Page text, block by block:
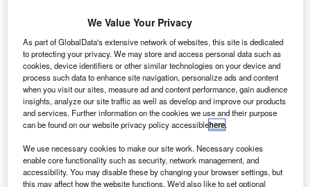
srael Aerospace Industries has successfully
demonstrated its Heron unmanned aerial vehicle (UAV)
system in Brazil at the request of the Brazilian federal
police.
The Brazilian police is testing the Heron for uses such as
border security, relaying real time data and intelligence,
carrying multiple sensors, employing satellite
communications and automatic take-off and landing.
We Value Your Privacy
As part of GlobalData's extensive network of websites, this site is dedicated
to protecting your privacy. We may store and access personal data such as
cookies, device identifiers or other similar technologies on your device and
process such data to enhance site navigation, personalize ads and content
when you visit our sites, measure ad and content performance, gain audience
insights, analyze our site traffic as well as develop and improve our products
and services. Further information on the cookies we use and their purpose
can be found on our website privacy policy accessiblehere.
We use necessary cookies to make our site work. Necessary cookies
enable core functionality such as security, network management, and
accessibility. You may disable these by changing your browser settings, but
this may affect how the website functions. We'd also like to set optional